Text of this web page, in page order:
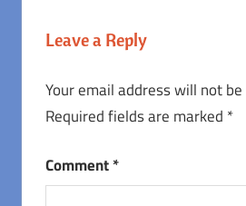
Leave a Reply
Your email address will not
Required fields are marked *
Comment*